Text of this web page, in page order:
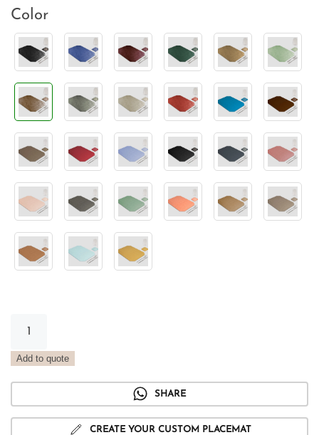
Color
tray
Add to quote
SHARE
CREATE YOUR CUSTOM PLACEMAT